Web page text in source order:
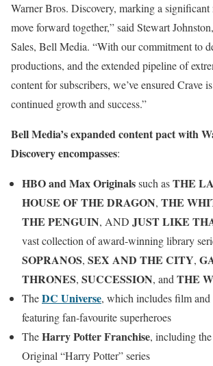
Warner Bros. Discovery, marking a significant
move forward together,” said Stewart
Sales, Bell Media. “With our commitment to
productions, and the extended pipeline of
content for subscribers, we’ve ensured Crave
continued growth and success.”
Bell Media’s expanded content pact with
Discovery encompasses:
HBO and Max Originalssuch asTHE
HOUSE OF THE DRAGON, THE
THE PENGUIN, AND JUST LIKE
vast collection of award-winning library
SOPRANOS, SEX AND THE CITY,
THRONES, SUCCESSION, and THE
TheDC Universe, which includes film and
featuring fan-favourite superheroes
TheHarry Potter Franchise, including
Original “Harry Potter” series